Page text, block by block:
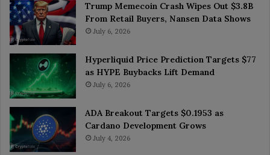
Trump Memecoin Crash Wipes Out $3.8B
From Retail Buyers, Nansen Data Shows
July 6, 2026
Hyperliquid Price Prediction Targets $77
as HYPE Buybacks Lift Demand
July 6, 2026
ADA Breakout Targets $0.1953 as
Cardano Development Grows
July 4, 2026